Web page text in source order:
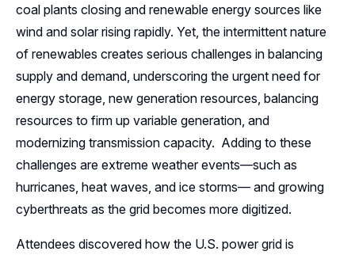
coal plants closing and renewable energy sources like
wind and solar rising rapidly. Yet, the intermittent nature
of renewables creates serious challenges in balancing
supply and demand, underscoring the urgent need for
energy storage, new generation resources, balancing
resources to firm up variable generation, and
modernizing transmission capacity. Adding to these
challenges are extreme weather events—such as
hurricanes, heat waves, and ice storms— and growing
cyberthreats as the grid becomes more digitized.
Attendees discovered how the U.S. power grid is